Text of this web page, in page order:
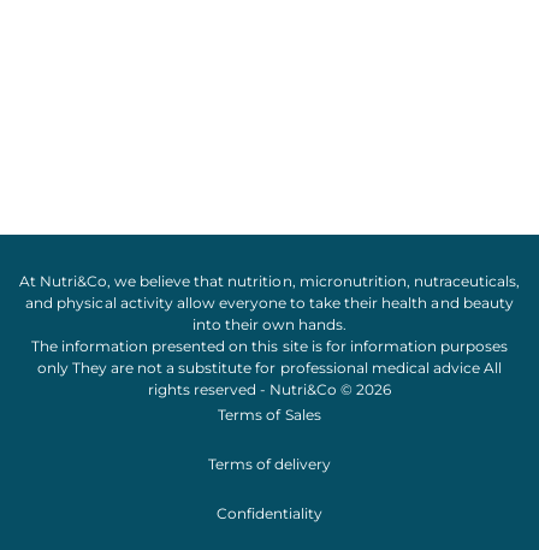
At Nutri&Co, we believe that nutrition, micronutrition, nutraceuticals,
and physical activityallow everyone to take their health and beauty
into their own hands.
The information presented on this site is for information purposes
only They are not a substitute for professional medical advice All
rights reserved - Nutri&Co © 2026
Terms of Sales
Terms of delivery
Confidentiality